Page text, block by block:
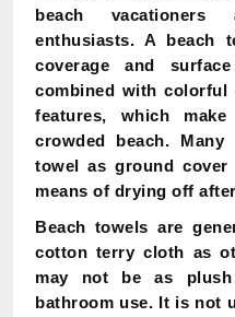
beach vacationers
enthusiasts. A beach
coverage and
combined with colorful
features, which
crowded beach.
towel as ground
means of drying off
Beach towels are
cotton terry cloth as
may not be as
bathroom use. It is not